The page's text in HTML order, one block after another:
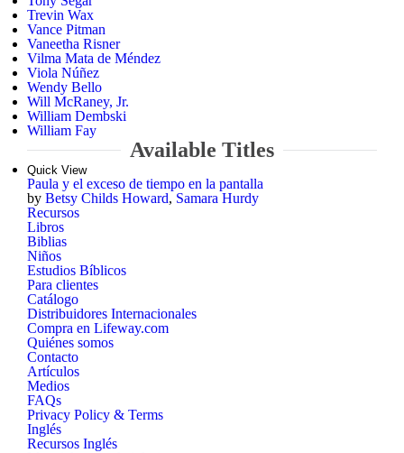
Trevin Wax
Vance Pitman
Vaneetha Risner
Vilma Mata de Méndez
Viola Núñez
Wendy Bello
Will McRaney, Jr.
William Dembski
William Fay
Available Titles
Quick View
Paula y el exceso de tiempo en la pantalla
by Betsy Childs Howard, Samara Hurdy
Recursos
Libros
Biblias
Niños
Estudios Bíblicos
Para clientes
Catálogo
Distribuidores Internacionales
Compra en Lifeway.com
Quiénes somos
Contacto
Artículos
Medios
FAQs
Privacy Policy & Terms
Inglés
Recursos Inglés